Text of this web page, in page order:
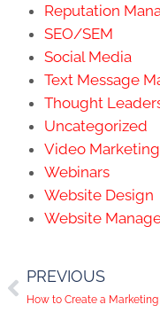
Reputation
SEO/SEM
Social Media
Text Message
Thought
Uncategorized
Video Marketing
Webinars
Website Design
Website
PREVIOUS